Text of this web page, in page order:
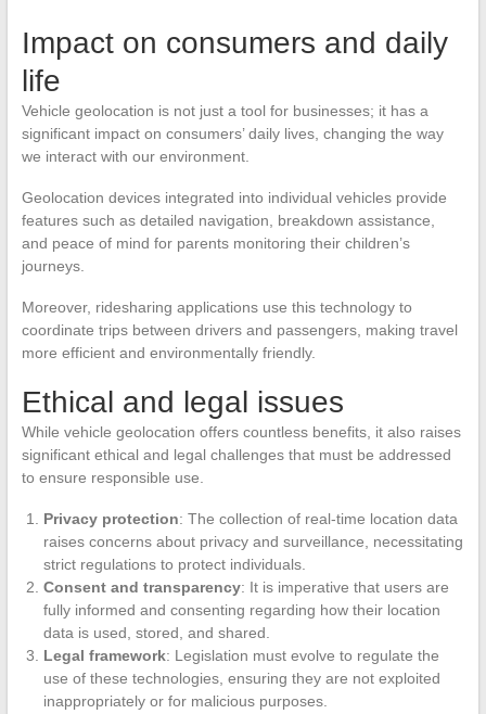
Impact on consumers and daily
life
Vehicle geolocation is not just a tool for businesses; it has a
significant impact on consumers’ daily lives, changing the way
we interact with our environment.
Geolocation devices integrated into individual vehicles provide
features such as detailed navigation, breakdown assistance,
and peace of mind for parents monitoring their children’s
journeys.
Moreover, ridesharing applications use this technology to
coordinate trips between drivers and passengers, making travel
more efficient and environmentally friendly.
Ethical and legal issues
While vehicle geolocation offers countless benefits, it also raises
significant ethical and legal challenges that must be addressed
to ensure responsible use.
Privacy protection: The collection of real-time location data
raises concerns about privacy and surveillance, necessitating
strict regulations to protect individuals.
Consent and transparency: It is imperative that users are
fully informed and consenting regarding how their location
data is used, stored, and shared.
Legal framework: Legislation must evolve to regulate the
use of these technologies, ensuring they are not exploited
inappropriately or for malicious purposes.